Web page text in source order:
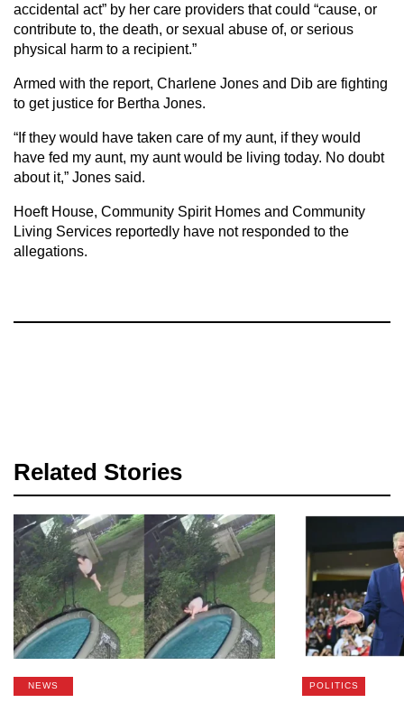
accidental act” by her care providers that could “cause, or
contribute to, the death, or sexual abuse of, or serious
physical harm to a recipient.”
Armed with the report, Charlene Jones and Dib are fighting
to get justice for Bertha Jones.
“If they would have taken care of my aunt, if they would
have fed my aunt, my aunt would be living today. No doubt
about it,” Jones said.
Hoeft House, Community Spirit Homes and Community
Living Services reportedly have not responded to the
allegations.
Related Stories
NEWS POLITICS